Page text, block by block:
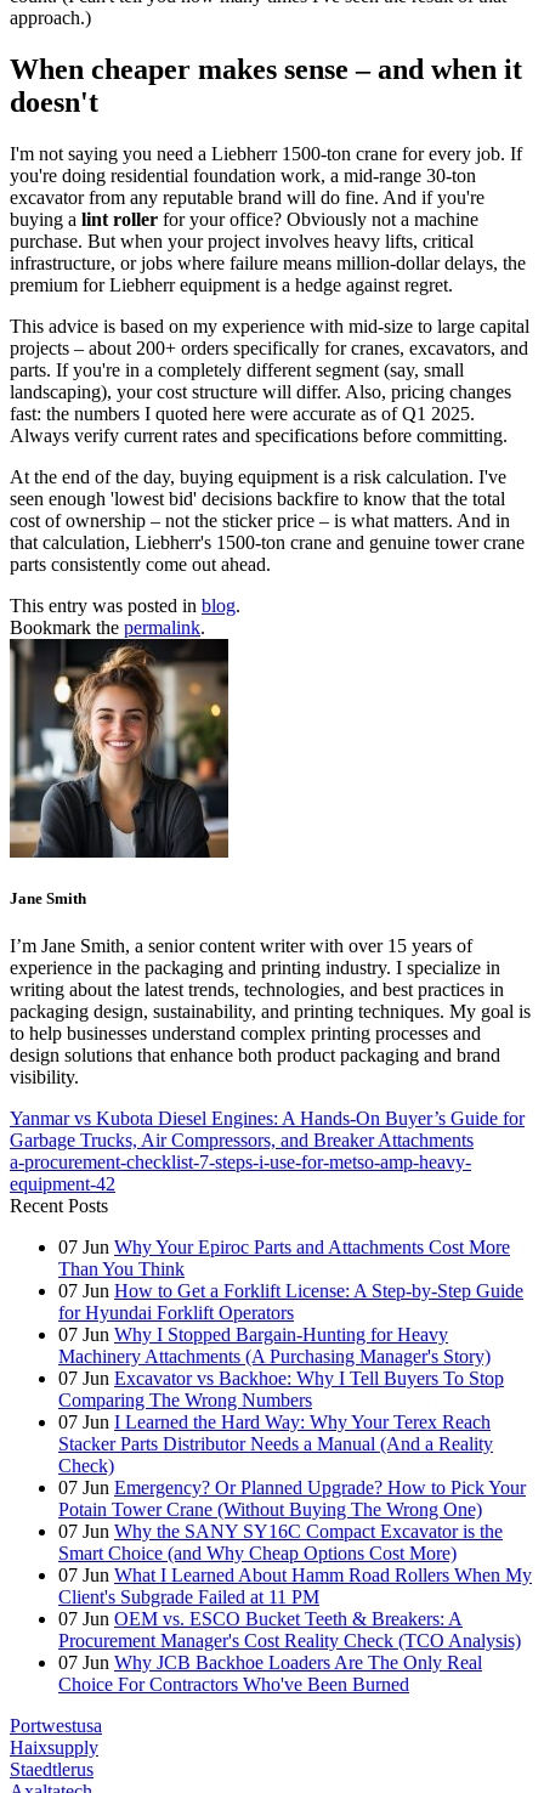
approach.)
When cheaper makes sense – and when it
doesn't
I'm not saying you need a Liebherr 1500-ton crane for every job. If
you're doing residential foundation work, a mid-range 30-ton
excavator from any reputable brand will do fine. And if you're
buying a lint roller for your office? Obviously not a machine
purchase. But when your project involves heavy lifts, critical
infrastructure, or jobs where failure means million-dollar delays, the
premium for Liebherr equipment is a hedge against regret.
This advice is based on my experience with mid-size to large capital
projects – about 200+ orders specifically for cranes, excavators, and
parts. If you're in a completely different segment (say, small
landscaping), your cost structure will differ. Also, pricing changes
fast: the numbers I quoted here were accurate as of Q1 2025.
Always verify current rates and specifications before committing.
At the end of the day, buying equipment is a risk calculation. I've
seen enough 'lowest bid' decisions backfire to know that the total
cost of ownership – not the sticker price – is what matters. And in
that calculation, Liebherr's 1500-ton crane and genuine tower crane
parts consistently come out ahead.
This entry was posted in blog.
Bookmark the permalink.
Jane Smith
I’m Jane Smith, a senior content writer with over 15 years of
experience in the packaging and printing industry. I specialize in
writing about the latest trends, technologies, and best practices in
packaging design, sustainability, and printing techniques. My goal is
to help businesses understand complex printing processes and
design solutions that enhance both product packaging and brand
visibility.
Yanmar vs Kubota Diesel Engines: A Hands-On Buyer’s Guide for
Garbage Trucks, Air Compressors, and Breaker Attachments
a-procurement-checklist-7-steps-i-use-for-metso-amp-heavy-
equipment-42
Recent Posts
07 Jun Why Your Epiroc Parts and Attachments Cost More
Than You Think
07 Jun How to Get a Forklift License: A Step-by-Step Guide
for Hyundai Forklift Operators
07 Jun Why I Stopped Bargain-Hunting for Heavy
Machinery Attachments (A Purchasing Manager's Story)
07 Jun Excavator vs Backhoe: Why I Tell Buyers To Stop
Comparing The Wrong Numbers
07 Jun I Learned the Hard Way: Why Your Terex Reach
Stacker Parts Distributor Needs a Manual (And a Reality
Check)
07 Jun Emergency? Or Planned Upgrade? How to Pick Your
Potain Tower Crane (Without Buying The Wrong One)
07 Jun Why the SANY SY16C Compact Excavator is the
Smart Choice (and Why Cheap Options Cost More)
07 Jun What I Learned About Hamm Road Rollers When My
Client's Subgrade Failed at 11 PM
07 Jun OEM vs. ESCO Bucket Teeth & Breakers: A
Procurement Manager's Cost Reality Check (TCO Analysis)
07 Jun Why JCB Backhoe Loaders Are The Only Real
Choice For Contractors Who've Been Burned
Portwestusa
Haixsupply
Staedtlerus